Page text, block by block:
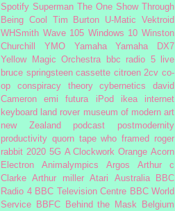
Spotify Superman The One Show
Through
Being Cool
Tim Burton U-Matic
Vektroid
WHSmith Wave 105 Windows 10 Winston
Churchill
YMO Yamaha
Yamaha DX7
Yellow Magic Orchestra
bbc radio 5 live
bruce springsteen cassette citroen 2cv co-
op
conspiracy theory cybernetics
david
Cameron
emi futura iPod ikea
internet
keyboard land rover museum of modern art
new Zealand
podcast
postmodernity
productivity quorn tape who framed roger
rabbit 2020 5G A Clockwork Orange Acorn
Electron
Animalympics Argos
Arthur c
Clarke
Arthur miller Atari Australia
BBC
Radio 4 BBC Television Centre BBC World
Service
BBFC Behind the Mask
Belgium